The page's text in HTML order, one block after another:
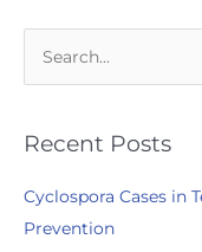
r
h
f
Recent Posts
Cyclospora Cases in
Prevention